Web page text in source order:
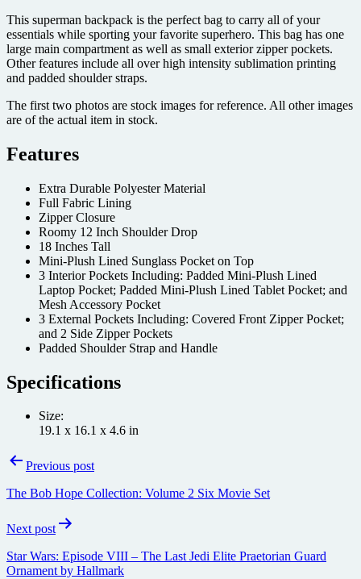
This superman backpack is the perfect bag to carry all of your
essentials while sporting your favorite superhero. This bag has one
large main compartment as well as small exterior zipper pockets.
Other features include all over high intensity sublimation printing
and padded shoulder straps.
The first two photos are stock images for reference. All other images
are of the actual item in stock.
Features
Extra Durable Polyester Material
Full Fabric Lining
Zipper Closure
Roomy 12 Inch Shoulder Drop
18 Inches Tall
Mini-Plush Lined Sunglass Pocket on Top
3 Interior Pockets Including: Padded Mini-Plush Lined
Laptop Pocket; Padded Mini-Plush Lined Tablet Pocket; and
Mesh Accessory Pocket
3 External Pockets Including: Covered Front Zipper Pocket;
and 2 Side Zipper Pockets
Padded Shoulder Strap and Handle
Specifications
Size:
19.1 x 16.1 x 4.6 in
PostPrevious post
The Bob Hope Collection: Volume 2 Six Movie Set
Next post
Star Wars: Episode VIII – The Last Jedi Elite Praetorian Guard
Ornament by Hallmark